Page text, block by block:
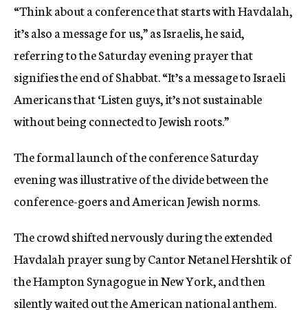
“Think about a conference that starts with Havdalah,
it’s also a message for us,” as Israelis, he said,
referring to the Saturday evening prayer that
signifies the end of Shabbat. “It’s a message to Israeli
Americans that ‘Listen guys, it’s not sustainable
without being connected to Jewish roots.”
The formal launch of the conference Saturday
evening was illustrative of the divide between the
conference-goers and American Jewish norms.
The crowd shifted nervously during the extended
Havdalah prayer sung by Cantor Netanel Hershtik of
the Hampton Synagogue in New York, and then
silently waited out the American national anthem.